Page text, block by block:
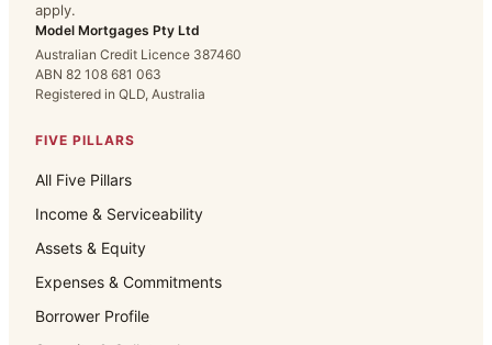
apply.
Model Mortgages Pty Ltd
Australian Credit Licence 387460
ABN 82 108 681 063
Registered in QLD, Australia
FIVE PILLARS
All Five Pillars
Income & Serviceability
Assets & Equity
Expenses & Commitments
Borrower Profile